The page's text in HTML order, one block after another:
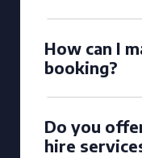
How can I
booking?
Do you
hire